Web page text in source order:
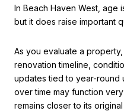
In Beach Haven West, age
but it does raise important
As you evaluate a
renovation timeline,
updates tied to year-round
over time may function
remains closer to its